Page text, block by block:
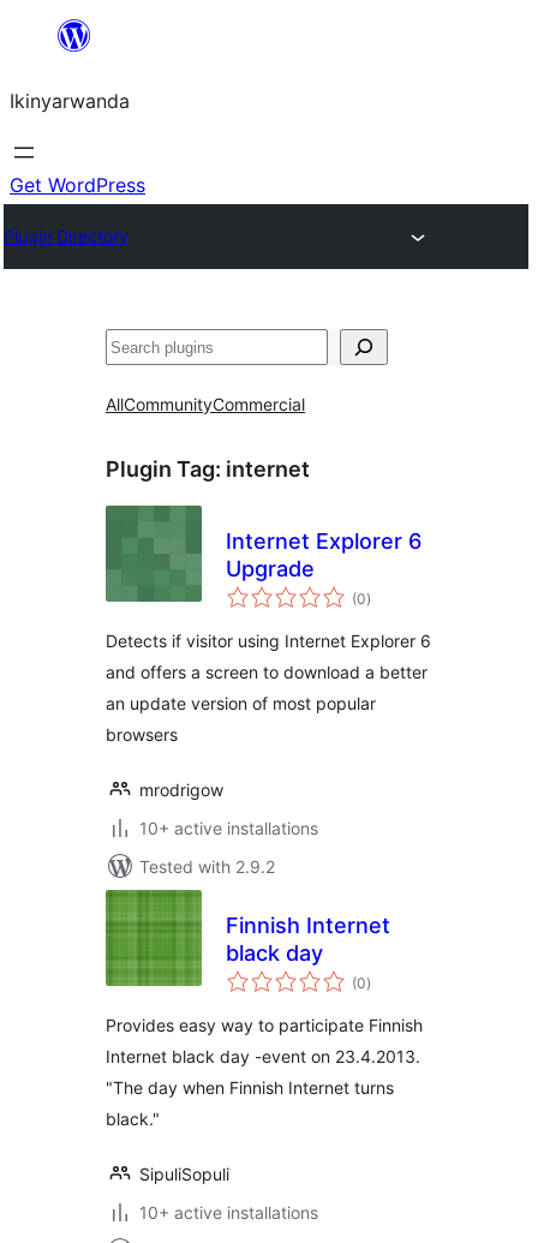
content
Ikinyarwanda
Get WordPress
Plugin Directory
Shakisha
AllCommunityCommercial
Plugin Tag: internet
Internet Explorer 6
Upgrade
(0total
ratings
)
Detects if visitor using Internet Explorer 6
and offers a screen to download a better
an update version of most popular
browsers
mrodrigow
10+ active installations
Tested with 2.9.2
Finnish Internet
black day
(0total
ratings
)
Provides easy way to participate Finnish
Internet black day -event on 23.4.2013.
"The day when Finnish Internet turns
black."
SipuliSopuli
10+ active installations